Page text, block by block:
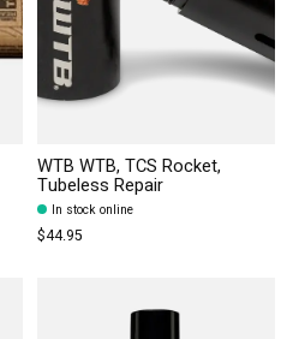
WTB WTB, TCS Rocket,
Tubeless Repair
In stock online
$44.95